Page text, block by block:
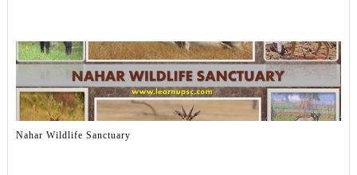
Nahar Wildlife Sanctuary